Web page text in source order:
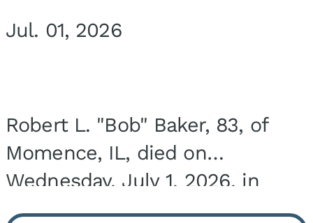
Jul. 01, 2026
Robert L. "Bob" Baker, 83, of
Momence, IL, died on
Wednesday, July 1, 2026, in
Onarga, IL. He was born on